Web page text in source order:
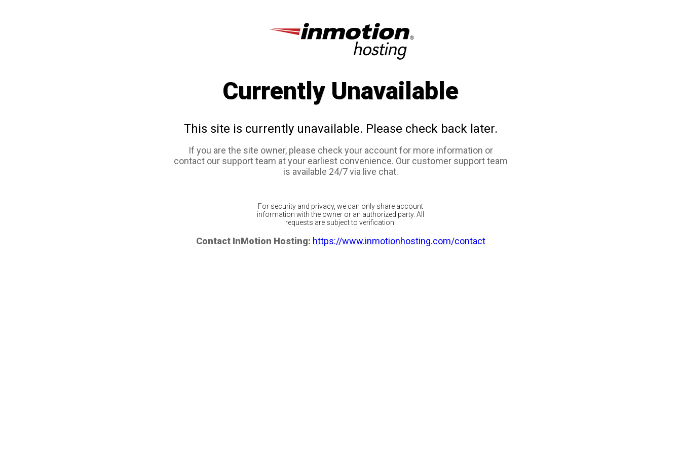
Currently Unavailable
This site is currently unavailable. Please check back later.
If you are the site owner, please check your account for more information or
contact our support team at your earliest convenience. Our customer support team
is available 24/7 via live chat.
For security and privacy, we can only share account
information with the owner or an authorized party. All
requests are subject to verification.
Contact InMotion Hosting: https://www.inmotionhosting.com/contact